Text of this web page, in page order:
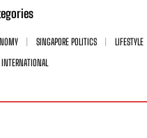
SINGAPORE POLITICS
LIFESTYLE
INTERNATIONAL